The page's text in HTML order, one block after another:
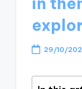
29/10/